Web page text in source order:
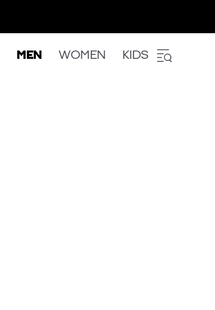
MEN WOMEN KIDS